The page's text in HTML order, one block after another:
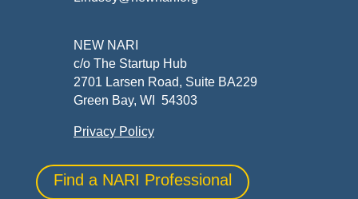
NEW NARI
c/o The Startup Hub
2701 Larsen Road, Suite BA229
Green Bay, WI 54303
Privacy Policy
Find a NARI Professional